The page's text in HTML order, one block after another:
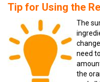
Tip for Using the
The
need
the